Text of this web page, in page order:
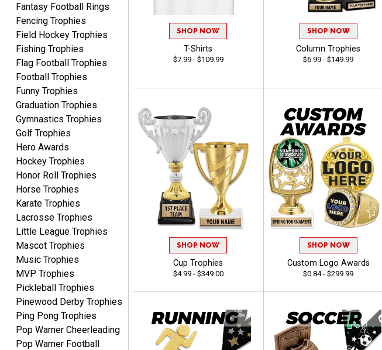
SEAN
Aug 7, 2026August 7, 2026
Great products and fast
shipping
Beth
Aug 7, 2026August 7, 2026
awesome
Raymond
Aug 7, 2026August 7, 2026
I'm always confident in
ordering from Crown
Awards.
Fantasy Football Rings
Fencing Trophies
Field Hockey Trophies
Fishing Trophies
Flag Football Trophies
Football Trophies
Funny Trophies
Graduation Trophies
Gymnastics Trophies
Golf Trophies
Hero Awards
Hockey Trophies
Honor Roll Trophies
Horse Trophies
Karate Trophies
Lacrosse Trophies
Little League Trophies
Mascot Trophies
Music Trophies
MVP Trophies
Pickleball Trophies
Pinewood Derby Trophies
Ping Pong Trophies
Pop Warner Cheerleading
Pop Warner Football
SHOP NOW
T-Shirts
$7.99 - $109.99
SHOP NOW
Column Trophies
$6.99 - $149.99
SHOP NOW
Cup Trophies
$4.99 - $349.00
SHOP NOW
Custom Logo Awards
$0.84 - $299.99